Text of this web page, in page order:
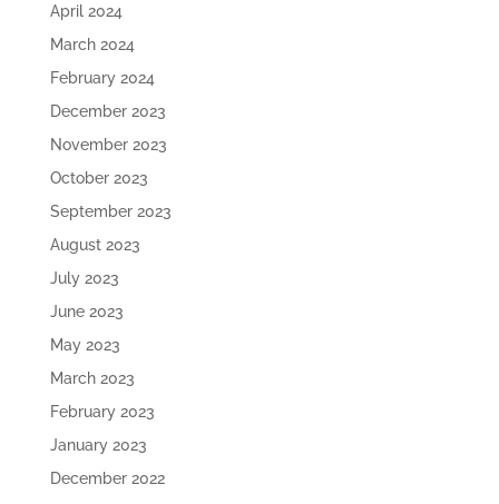
April 2024
March 2024
February 2024
December 2023
November 2023
October 2023
September 2023
August 2023
July 2023
June 2023
May 2023
March 2023
February 2023
January 2023
December 2022